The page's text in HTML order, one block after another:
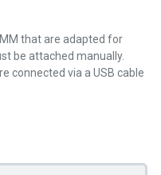
that are adapted for
be attached manually.
connected via a USB cable